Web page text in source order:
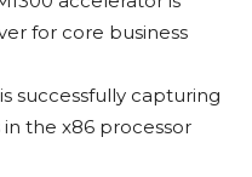
for core business
successfully capturing
the x86 processor